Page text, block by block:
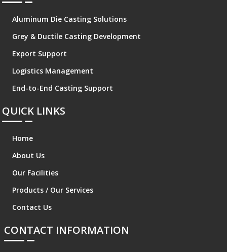
Aluminum Die Casting Solutions
Grey & Ductile Casting Development
Export Support
Logistics Management
End-to-End Casting Support
QUICK LINKS
Home
About Us
Our Facilities
Products / Our Services
Contact Us
CONTACT INFORMATION